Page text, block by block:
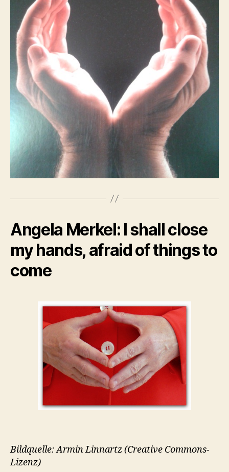
Angela Merkel: I shall close
my hands, afraid of things to
come
Bildquelle: Armin Linnartz (Creative Commons-
Lizenz)